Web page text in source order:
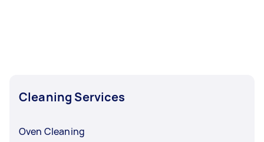
Cleaning Services
Oven Cleaning